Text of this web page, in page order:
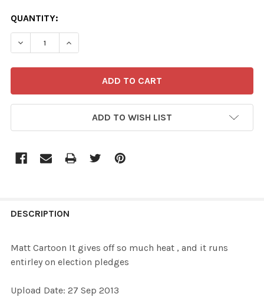
CURRENT
STOCK:
QUANTITY:
ADD TO WISH LIST
BOUGHT
DESCRIPTION
Matt Cartoon It gives off so much heat , and it runs
entirley on election pledges
Upload Date: 27 Sep 2013